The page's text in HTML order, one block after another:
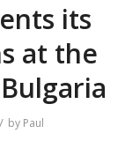
its
at the
/ by Paul